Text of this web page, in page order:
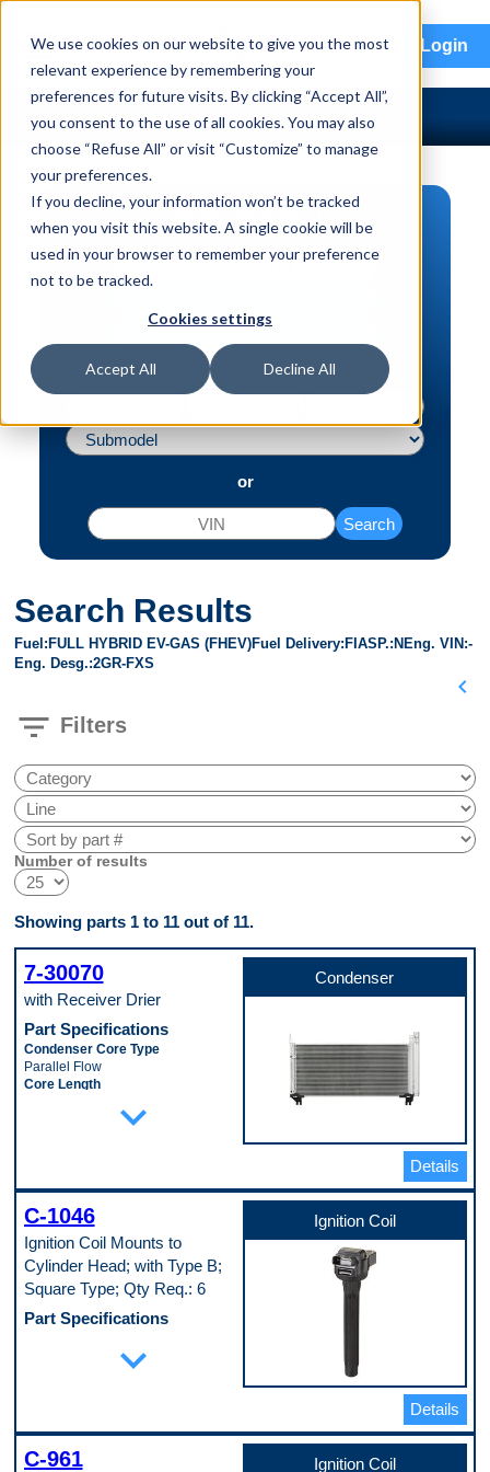
We use cookies on our website to give you the most
relevant experience by remembering your
preferences for future visits. By clicking “Accept All”,
you consent to the use of all cookies. You may also
choose “Refuse All” or visit “Customize” to manage
your preferences.
If you decline, your information won’t be tracked
when you visit this website. A single cookie will be
used in your browser to remember your preference
not to be tracked.
Cookies settings
Accept All Decline All
menu Login
PART SEARCH
Vehicle | VIN
or
Search
Search Results
Fuel FULL HYBRID EV-GAS (FHEV)Fuel Delivery FI ASP. N Eng. VIN -
Eng. Desg. 2GR-FXS
chevron_left
filter_list Filters
Number of results
Showing parts 1 to 11 out of 11.
7-30070
with Receiver Drier
Part Specifications
Condenser Core Type
Parallel Flow
Core Length
Core Width
313 mm
Includes Drier
Yes
Inlet Fitting Gender
Female
Inlet Fitting Type
Block Fitting
Mounting Hardware Included
Oil Cooler Included
Outlet Fitting Type
Block Fitting
expand_more
Condenser
Details
C-1046
Ignition Coil Mounts to
Cylinder Head; with Type B;
Square Type; Qty Req.: 6
Part Specifications
Coil Wire Included
Electronic
expand_more
Ignition Coil
Details
C-961 Ignition Coil